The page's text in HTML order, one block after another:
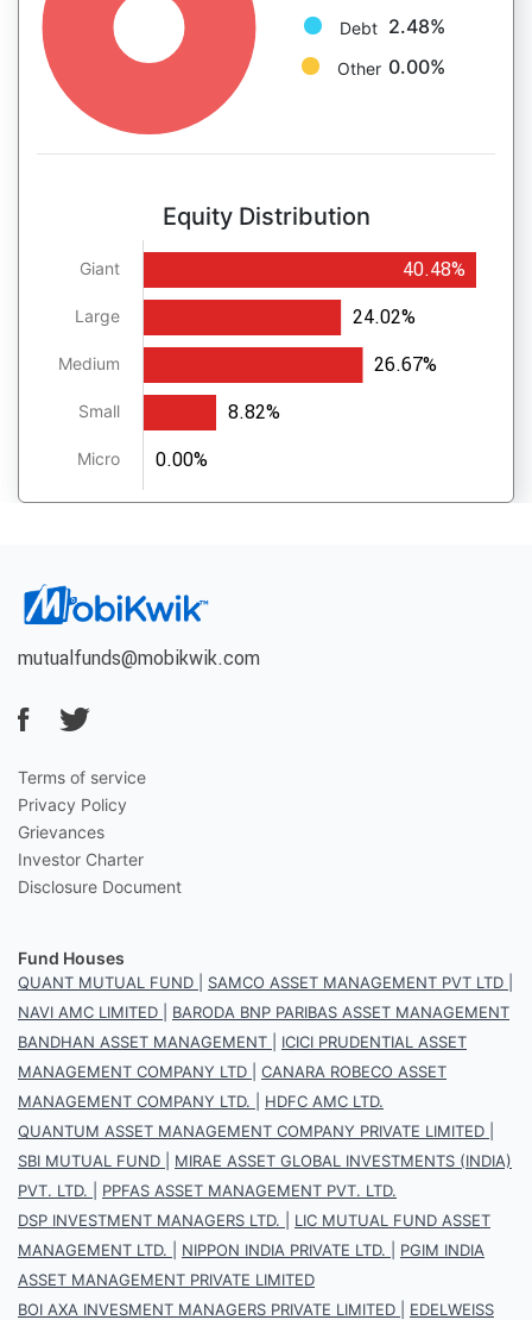
Debt 2.48%
Other 0.00%
Equity Distribution
Giant
Large
Medium
Small
Micro
40.48%
24.02%
26.67%
8.82%
0.00%
mutualfunds@mobikwik.com
Terms of service
Privacy Policy
Grievances
Investor Charter
Disclosure Document
Fund Houses
QUANT MUTUAL FUND SAMCO ASSET MANAGEMENT PVT LTD
NAVI AMC LIMITED
BARODA BNP PARIBAS ASSET MANAGEMENT
BANDHAN ASSET MANAGEMENT
ICICI PRUDENTIAL ASSET
MANAGEMENT COMPANY LTD
CANARA ROBECO ASSET
MANAGEMENT COMPANY LTD.
HDFC AMC LTD.
QUANTUM ASSET MANAGEMENT COMPANY PRIVATE LIMITED
SBI MUTUAL FUND
MIRAE ASSET GLOBAL INVESTMENTS (INDIA)
PVT. LTD.
PPFAS ASSET MANAGEMENT PVT. LTD.
DSP INVESTMENT MANAGERS LTD.
LIC MUTUAL FUND ASSET
MANAGEMENT LTD.
NIPPON INDIA PRIVATE LTD.
PGIM INDIA
ASSET MANAGEMENT PRIVATE LIMITED
BOI AXA INVESMENT MANAGERS PRIVATE LIMITED
EDELWEISS